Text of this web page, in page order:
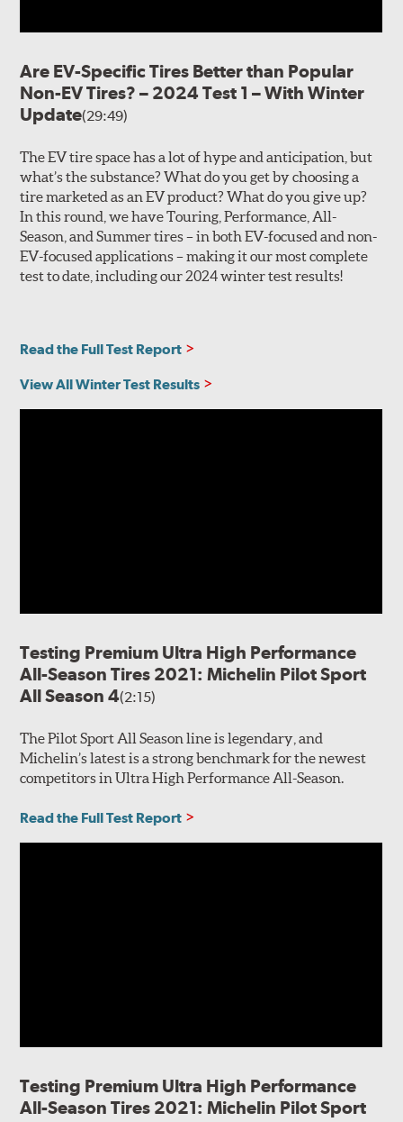
Are EV-Specific Tires Better than Popular
Non-EV Tires? – 2024 Test 1 – With Winter
Update(29:49)
The EV tire space has a lot of hype and anticipation, but
what’s the substance? What do you get by choosing a
tire marketed as an EV product? What do you give up?
In this round, we have Touring, Performance, All-
Season, and Summer tires – in both EV-focused and non-
EV-focused applications – making it our most complete
test to date, including our 2024 winter test results!
Read the Full Test Report
View All Winter Test Results
Testing Premium Ultra High Performance
All-Season Tires 2021: Michelin Pilot Sport
All Season 4(2:15)
The Pilot Sport All Season line is legendary, and
Michelin’s latest is a strong benchmark for the newest
competitors in Ultra High Performance All-Season.
Read the Full Test Report
Testing Premium Ultra High Performance
All-Season Tires 2021: Michelin Pilot Sport